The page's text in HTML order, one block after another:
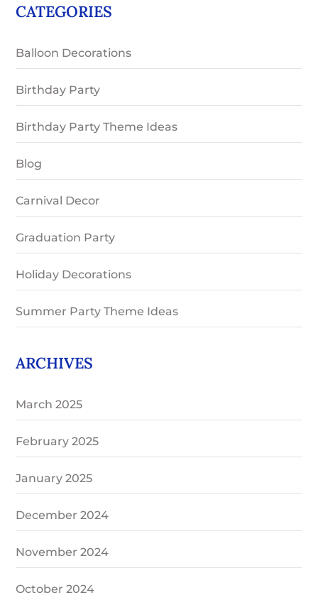
CATEGORIES
Balloon Decorations
Birthday Party
Birthday Party Theme Ideas
Blog
Carnival Decor
Graduation Party
Holiday Decorations
Summer Party Theme Ideas
ARCHIVES
March 2025
February 2025
January 2025
December 2024
November 2024
October 2024